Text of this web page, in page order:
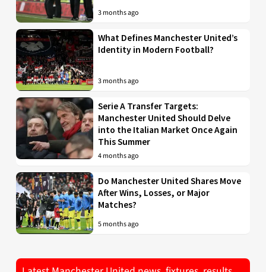
3 months ago
What Defines Manchester United’s
Identity in Modern Football?
3 months ago
Serie A Transfer Targets:
Manchester United Should Delve
into the Italian Market Once Again
This Summer
4 months ago
Do Manchester United Shares Move
After Wins, Losses, or Major
Matches?
5 months ago